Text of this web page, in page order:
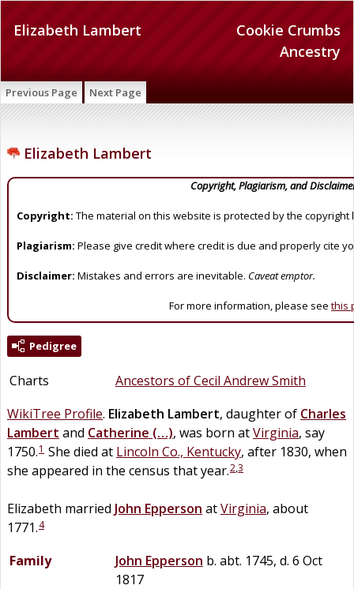
Cookie Crumbs
Ancestry
Elizabeth Lambert
Previous Page Next Page
Elizabeth Lambert
Copyright, Plagiarism, and
Copyright: The material on this website is protected by the copyright
Plagiarism: Please give credit where credit is due and properly cite
Disclaimer: Mistakes and errors are inevitable. Caveat emptor.
For more information, please see this
Pedigree
Charts
Ancestors of Cecil Andrew Smith
WikiTree Profile. Elizabeth Lambert, daughter of Charles
Lambert and Catherine (…), was born atVirginia, say
1750.1 She died at Lincoln Co., Kentucky, after 1830, when
she appeared in the census that year.2,3
Elizabeth married John Epperson atVirginia, about
1771.4
Family John Epperson b. abt. 1745, d. 6 Oct
1817